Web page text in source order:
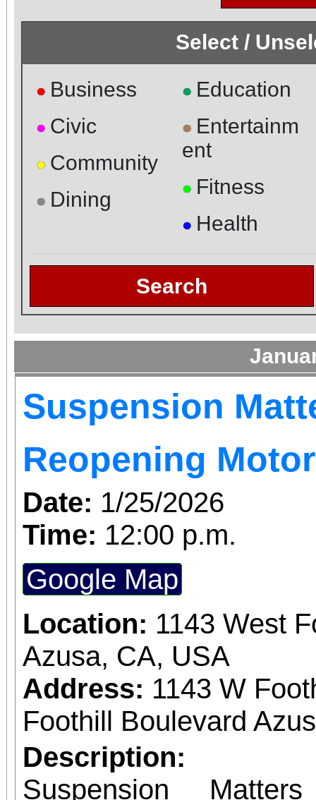
Select /
● Business
● Civic
● Community
● Dining
● Education
● Entertainm
ent
● Fitness
● Health
Search
Suspension
Reopening
Date: 1/25/2026
Time: 12:00 p.m.
Google Map
Location: 1143 West
Azusa, CA, USA
Address: 1143 W
Foothill Boulevard
Description:
Suspension